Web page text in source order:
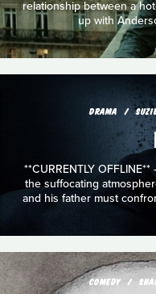
relationship between a
up with
DRAMA
**CURRENTLY
the suffocating
and his father must
COMEDY